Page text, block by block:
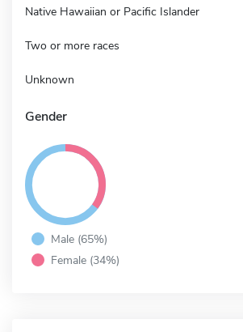
Native Hawaiian or Pacific Islander
Two or more races
Unknown
Gender
Male (65%)
Female (34%)